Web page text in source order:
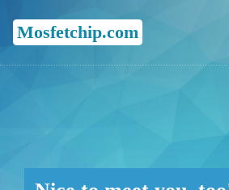
Mosfetchip.com